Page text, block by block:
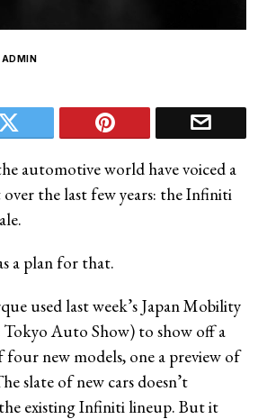
ADMIN
automotive world have voiced a
the last few years: the Infiniti
a plan for that.
used last week’s Japan Mobility
Auto Show) to show off a
four new models, one a preview of
slate of new cars doesn’t
existing Infiniti lineup. But it